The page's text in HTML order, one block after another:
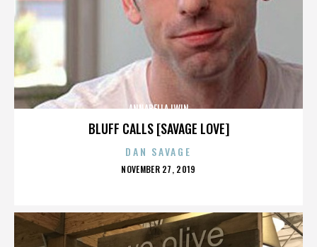
BLUFF CALLS [SAVAGE LOVE]
ANNABELLA LWIN
DAN SAVAGE
POSTED
NOVEMBER 27, 2019